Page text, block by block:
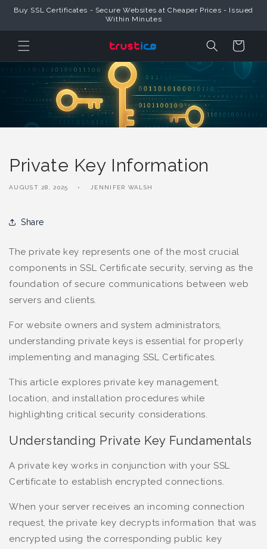
Skip to
Buy SSL Certificates - Secure Websites at Cheaper Prices - Issued
Within Minutes
Cart
Private Key Information
AUGUST 28, 2025 JENNIFER WALSH
Share
The private key represents one of the most crucial
components in SSL Certificate security, serving as the
foundation of secure communications between web
servers and clients.
For website owners and system administrators,
understanding private keys is essential for properly
implementing and managing SSL Certificates.
This article explores private key management,
location, and installation procedures while
highlighting critical security considerations.
Understanding Private Key Fundamentals
A private key works in conjunction with your SSL
Certificate to establish encrypted connections.
When your server receives an incoming connection
request, the private key decrypts information that was
encrypted using the corresponding public key